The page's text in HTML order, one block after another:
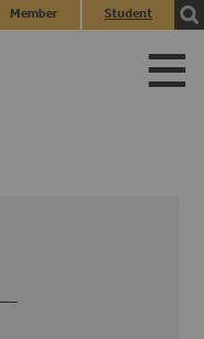
Member
Student